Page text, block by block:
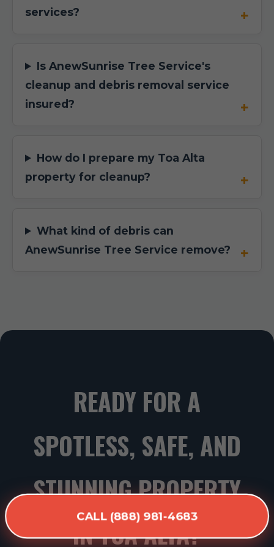
CALL (888) 981-4683
services?
Is AnewSunrise Tree Service's
cleanup and debris removal service
insured?
How do I prepare my Toa Alta
property for cleanup?
What kind of debris can
AnewSunrise Tree Service remove?
READY FOR A
SPOTLESS, SAFE, AND
STUNNING PROPERTY
IN TOA ALTA?